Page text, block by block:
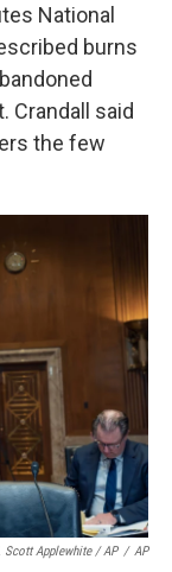
National
burns
Crandall said
the few
Scott Applewhite / AP / AP